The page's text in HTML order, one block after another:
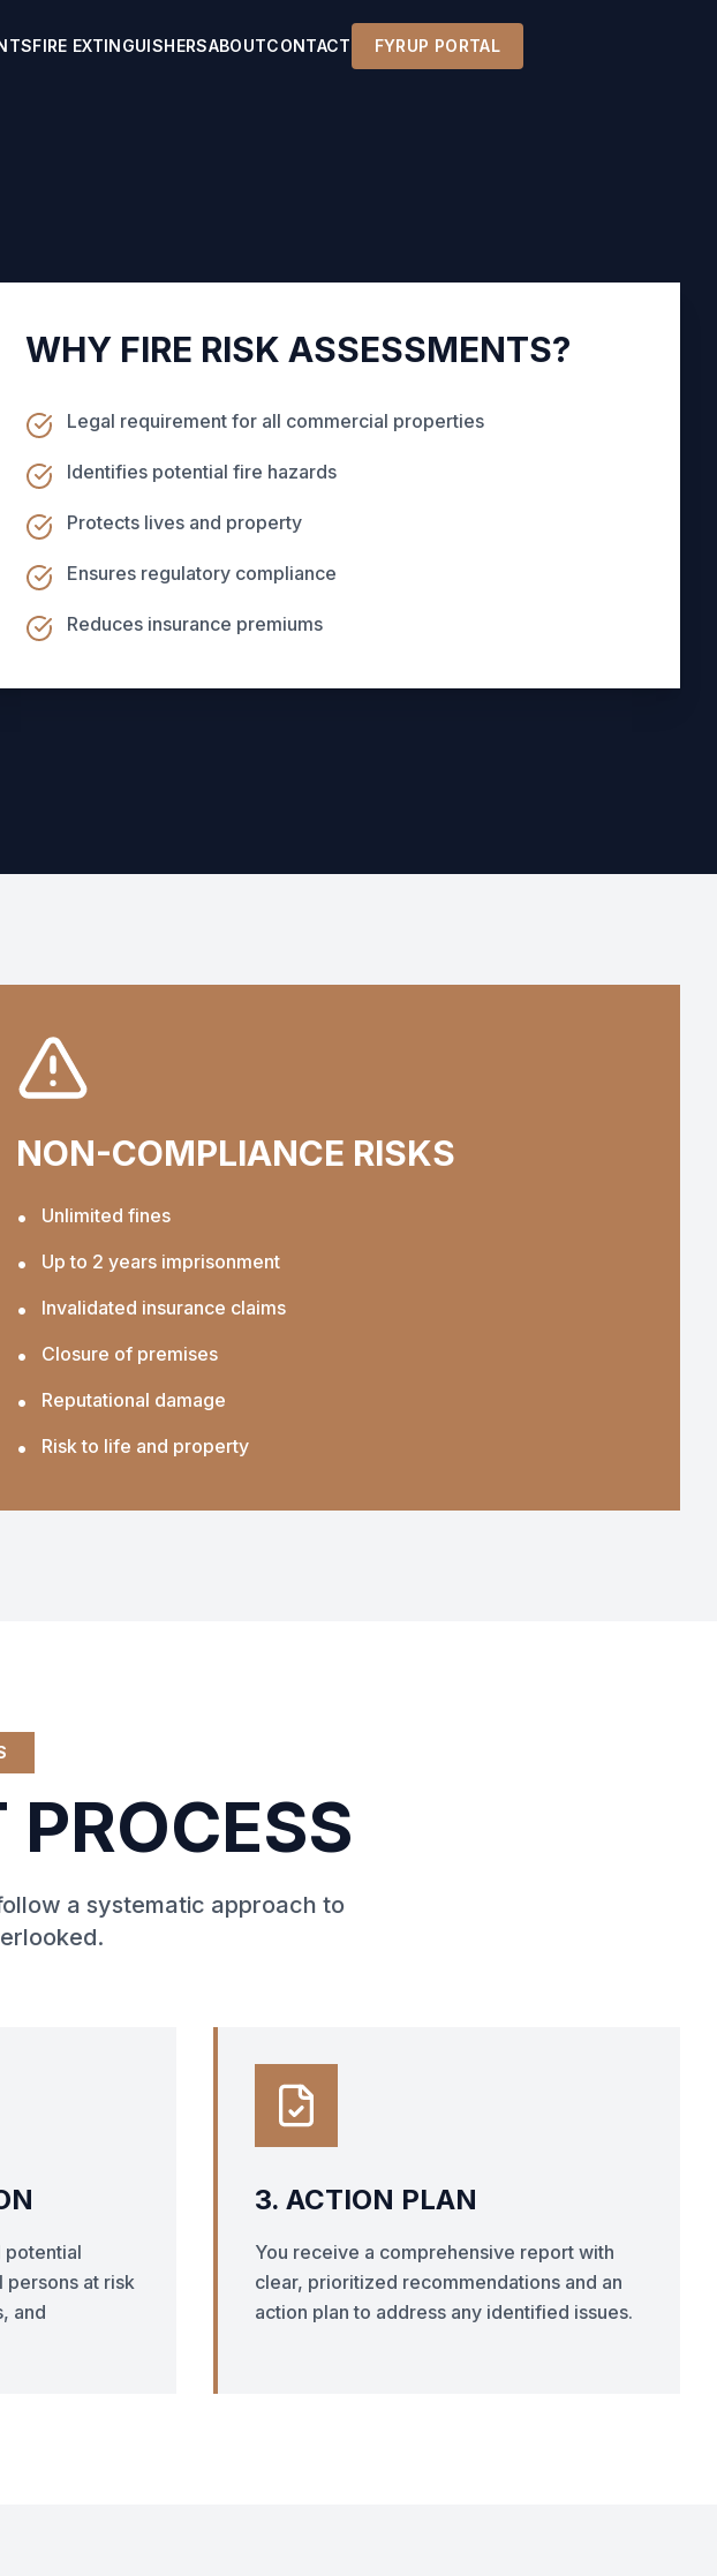
FIRE EXTINGUISHERSABOUTCONTACT FYRUP PORTAL
WHY FIRE RISK ASSESSMENTS?
Legal requirement for all commercial properties
Identifies potential fire hazards
Protects lives and property
Ensures regulatory compliance
Reduces insurance premiums
NON-COMPLIANCE RISKS
• Unlimited fines
• Up to 2 years imprisonment
• Invalidated insurance claims
• Closure of premises
• Reputational damage
• Risk to life and property
a systematic approach to
potential
at risk
and
3. ACTION PLAN
You receive a comprehensive report with
clear, prioritized recommendations and an
action plan to address any identified issues.